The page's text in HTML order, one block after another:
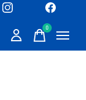
0items